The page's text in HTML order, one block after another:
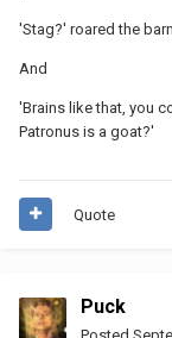
'Stag?' roared the
And
'Brains like that, you
Patronus is a goat?'
Quote
Puck